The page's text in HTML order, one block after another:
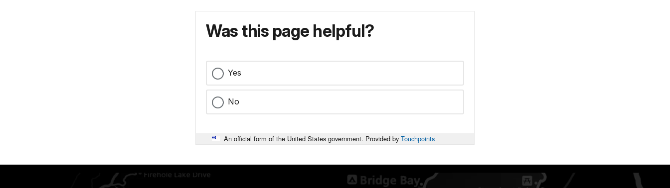
Was this page helpful?
Yes
No
An official form of the United States government. Provided by Touchpoints